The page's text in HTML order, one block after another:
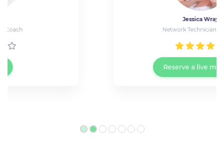
Reserve a live meeting